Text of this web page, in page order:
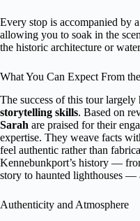
Every stop is accompanied by
allowing you to soak in the
the historic architecture or
What You Can Expect From
The success of this tour largely
storytelling skills. Based on
Sarah are praised for their
expertise. They weave facts
feel authentic rather than
Kennebunkport’s history —
story to haunted lighthouses —
Authenticity and Atmosphere